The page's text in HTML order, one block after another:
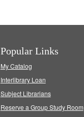
Popular Links
My Catalog
Interlibrary Loan
Subject Librarians
Reserve a Group Study Room